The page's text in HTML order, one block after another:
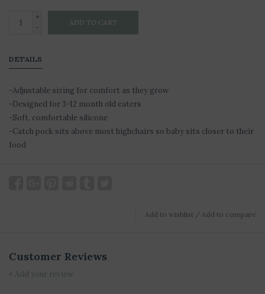
+
-
ADD TO CART
DETAILS
-Adjustable sizing for comfort as they grow
-Designed for 3-12 month old eaters
-Soft, comfortable silicone
-Catch pock sits above most highchairs so baby sits closer to their
food
Add to wishlist / Add to compare
Customer Reviews
+ Add your review